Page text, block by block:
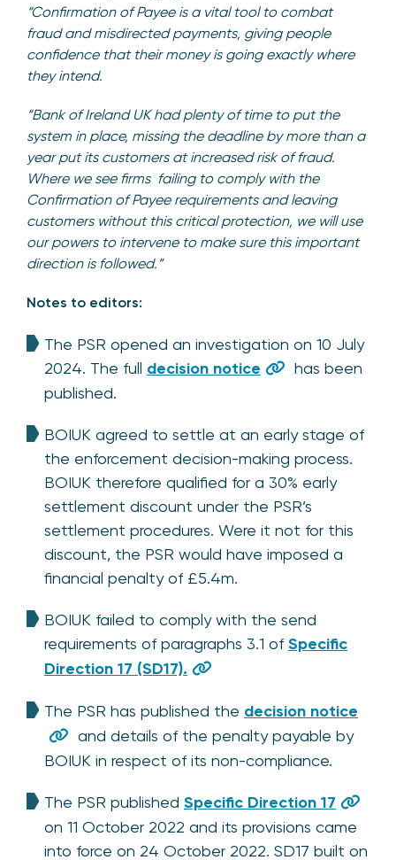
“Confirmation of Payee is a vital tool to combat
fraud and misdirected payments, giving people
confidence that their money is going exactly where
they intend.
“Bank of Ireland UK had plenty of time to put the
system in place, missing the deadline by more than a
year put its customers at increased risk of fraud.
Where we see firms failing to comply with the
Confirmation of Payee requirements and leaving
customers without this critical protection, we will use
our powers to intervene to make sure this important
direction is followed.”
Notes to editors:
The PSR opened an investigation on 10 July
2024. The full decision notice
has been
published.
BOIUK agreed to settle at an early stage of
the enforcement decision-making process.
BOIUK therefore qualified for a 30% early
settlement discount under the PSR’s
settlement procedures. Were it not for this
discount, the PSR would have imposed a
financial penalty of £5.4m.
BOIUK failed to comply with the send
requirements of paragraphs 3.1 of Specific
Direction 17 (SD17).
The PSR has published the decision notice
and details of the penalty payable by
BOIUK in respect of its non-compliance.
The PSR published Specific Direction 17
on 11 October 2022 and its provisions came
into force on 24 October 2022. SD17 built on